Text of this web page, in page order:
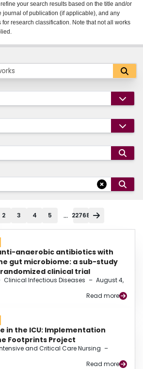
your search results based on the title and/or
journal of publication (if applicable), and any
research classification. Note that not all works
2 3 4 5 ... 22768
anaerobic antibiotics with
gut microbiome: a sub-study
randomized clinical trial
Clinical Infectious Diseases – August 4,
Read more
in the ICU: Implementation
Footprints Project
and Critical Care Nursing –
Read more